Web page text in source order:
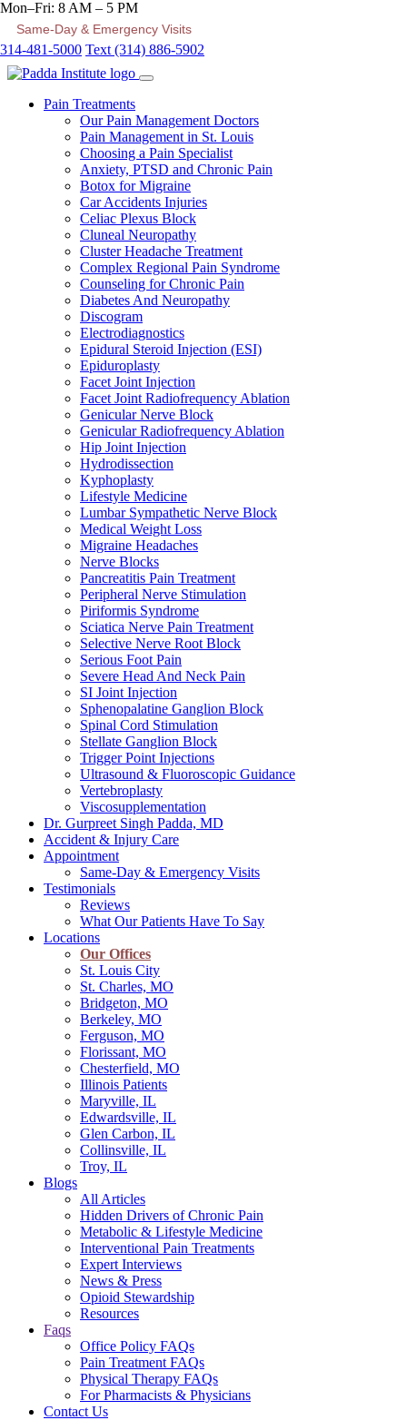
Mon–Fri: 8 AM – 5 PM
Same-Day & Emergency Visits
314-481-5000 Text (314) 886-5902
Pain Treatments
Our Pain Management Doctors
Pain Management in St. Louis
Choosing a Pain Specialist
Anxiety, PTSD and Chronic Pain
Botox for Migraine
Car Accidents Injuries
Celiac Plexus Block
Cluneal Neuropathy
Cluster Headache Treatment
Complex Regional Pain Syndrome
Counseling for Chronic Pain
Diabetes And Neuropathy
Discogram
Electrodiagnostics
Epidural Steroid Injection (ESI)
Epiduroplasty
Facet Joint Injection
Facet Joint Radiofrequency Ablation
Genicular Nerve Block
Genicular Radiofrequency Ablation
Hip Joint Injection
Hydrodissection
Kyphoplasty
Lifestyle Medicine
Lumbar Sympathetic Nerve Block
Medical Weight Loss
Migraine Headaches
Nerve Blocks
Pancreatitis Pain Treatment
Peripheral Nerve Stimulation
Piriformis Syndrome
Sciatica Nerve Pain Treatment
Selective Nerve Root Block
Serious Foot Pain
Severe Head And Neck Pain
SI Joint Injection
Sphenopalatine Ganglion Block
Spinal Cord Stimulation
Stellate Ganglion Block
Trigger Point Injections
Ultrasound & Fluoroscopic Guidance
Vertebroplasty
Viscosupplementation
Dr. Gurpreet Singh Padda, MD
Accident & Injury Care
Appointment
Same-Day & Emergency Visits
Testimonials
Reviews
What Our Patients Have To Say
Locations
Our Offices
St. Louis City
St. Charles, MO
Bridgeton, MO
Berkeley, MO
Ferguson, MO
Florissant, MO
Chesterfield, MO
Illinois Patients
Maryville, IL
Edwardsville, IL
Glen Carbon, IL
Collinsville, IL
Troy, IL
Blogs
All Articles
Hidden Drivers of Chronic Pain
Metabolic & Lifestyle Medicine
Interventional Pain Treatments
Expert Interviews
News & Press
Opioid Stewardship
Resources
Faqs
Office Policy FAQs
Pain Treatment FAQs
Physical Therapy FAQs
For Pharmacists & Physicians
Contact Us